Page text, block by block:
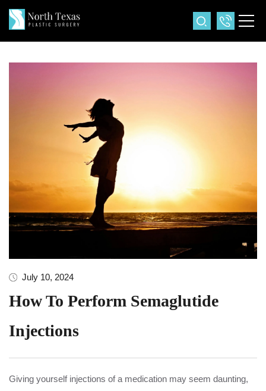
July 10, 2024
How To Perform Semaglutide
Injections
Giving yourself injections of a medication may seem daunting,